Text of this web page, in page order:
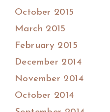
October 2015
March 2015
February 2015
December 2014
November 2014
October 2014